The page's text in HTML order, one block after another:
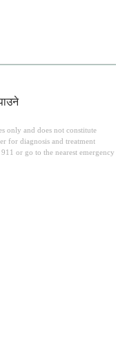
only and does not constitute
for diagnosis and treatment
or go to the nearest emergency